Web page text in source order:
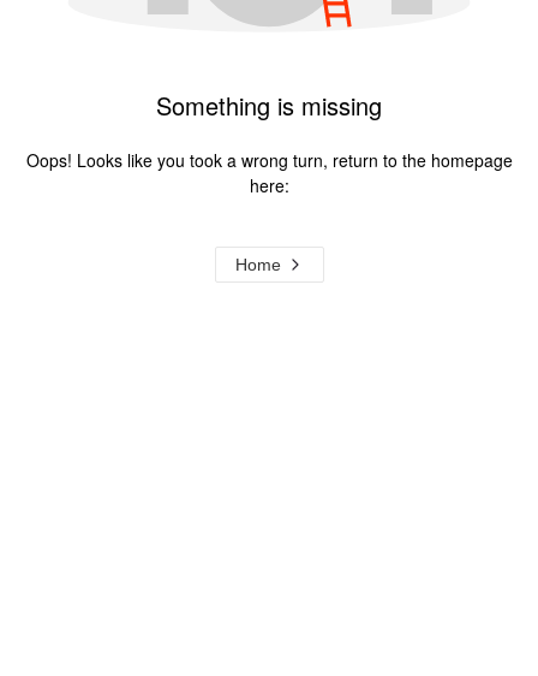
Something is missing
Oops! Looks like you took a wrong turn, return to the homepage
here:
Home